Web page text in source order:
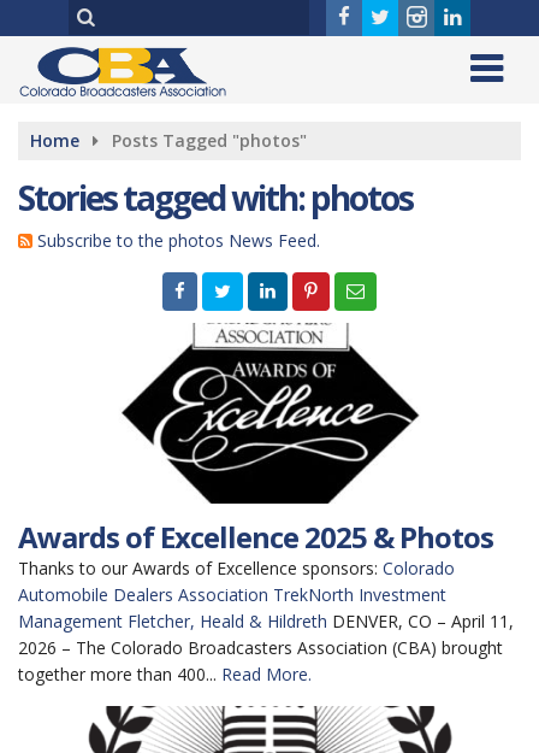
Home Posts Tagged "photos"
Stories tagged with: photos
Subscribe to the photos News Feed.
Awards of Excellence 2025 & Photos
Thanks to our Awards of Excellence sponsors: Colorado
Automobile Dealers Association TrekNorth Investment
Management Fletcher, Heald & Hildreth DENVER, CO – April 11,
2026 – The Colorado Broadcasters Association (CBA) brought
together more than 400... Read More.